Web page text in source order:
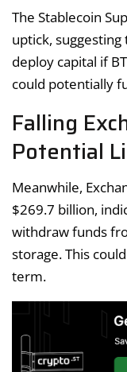
The Stablecoin
uptick,
deploy capital if
could potentially
Falling
Potential
Meanwhile,
$269.7 billion,
withdraw funds
storage. This
term.